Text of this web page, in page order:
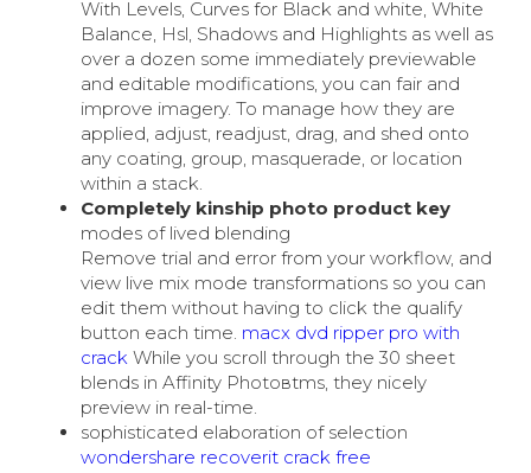
With Levels, Curves for Black and white, White
Balance, Hsl, Shadows and Highlights as well as
over a dozen some immediately previewable
and editable modifications, you can fair and
improve imagery. To manage how they are
applied, adjust, readjust, drag, and shed onto
any coating, group, masquerade, or location
within a stack.
Completely kinship photo product key
modes of lived blending
Remove trial and error from your workflow, and
view live mix mode transformations so you can
edit them without having to click the qualify
button each time. macx dvd ripper pro with
crack While you scroll through the 30 sheet
blends in Affinity Photoвtms, they nicely
preview in real-time.
sophisticated elaboration of selection
wondershare recoverit crack free